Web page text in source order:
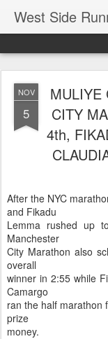
West Side
NOV
5
MULIYE
CITY
4th,
After the NYC
and Fikadu
Lemma rushed up
Manchester
City Marathon also
overall
winner in 2:55 while
Camargo
ran the half
prize
money.